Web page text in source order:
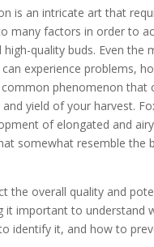
is an intricate art that
many factors in order to
high-quality buds. Even the
experience problems,
phenomenon that
yield of your harvest.
of elongated and airy
somewhat resemble the
the overall quality and
it important to understand
identify it, and how to